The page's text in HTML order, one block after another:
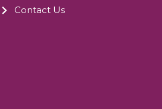
Contact Us